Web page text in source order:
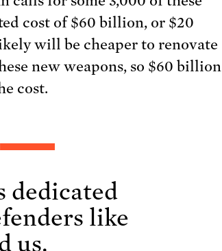
cost of $60 billion, or $20
will be cheaper to renovate
new weapons, so $60 billion
cost.